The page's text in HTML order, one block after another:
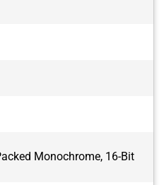
Monochrome, 16-Bit